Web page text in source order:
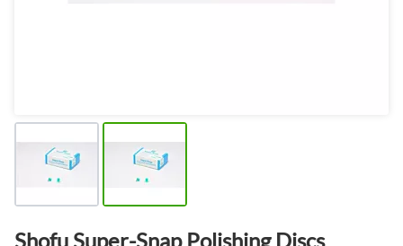
Shofu Super-Snap Polishing Discs